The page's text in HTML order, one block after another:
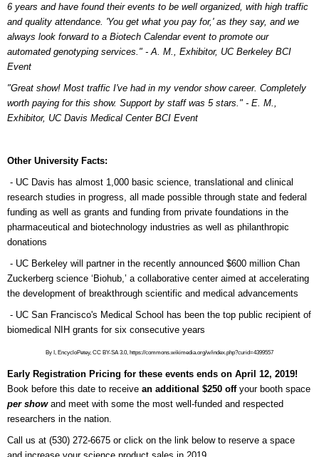
6 years and have found their events to be well organized, with high traffic
and quality attendance. 'You get what you pay for,' as they say, and we
always look forward to a Biotech Calendar event to promote our
automated genotyping services." - A. M., Exhibitor, UC Berkeley BCI
Event
"Great show! Most traffic I've had in my vendor show career. Completely
worth paying for this show. Support by staff was 5 stars." - E. M.,
Exhibitor, UC Davis Medical Center BCI Event
Other University Facts:
- UC Davis has almost 1,000 basic science, translational and clinical
research studies in progress, all made possible through state and federal
funding as well as grants and funding from private foundations in the
pharmaceutical and biotechnology industries as well as philanthropic
donations
- UC Berkeley will partner in the recently announced $600 million Chan
Zuckerberg science ‘Biohub,’ a collaborative center aimed at accelerating
the development of breakthrough scientific and medical advancements
- UC San Francisco's Medical School has been the top public recipient of
biomedical NIH grants for six consecutive years
By I, EncycloPetey, CC BY-SA 3.0, https://commons.wikimedia.org/w/index.php?curid=4399557
Early Registration Pricing for these events ends on April 12, 2019!
Book before this date to receive an additional $250 off your booth space
per show and meet with some the most well-funded and respected
researchers in the nation.
Call us at (530) 272-6675 or click on the link below to reserve a space